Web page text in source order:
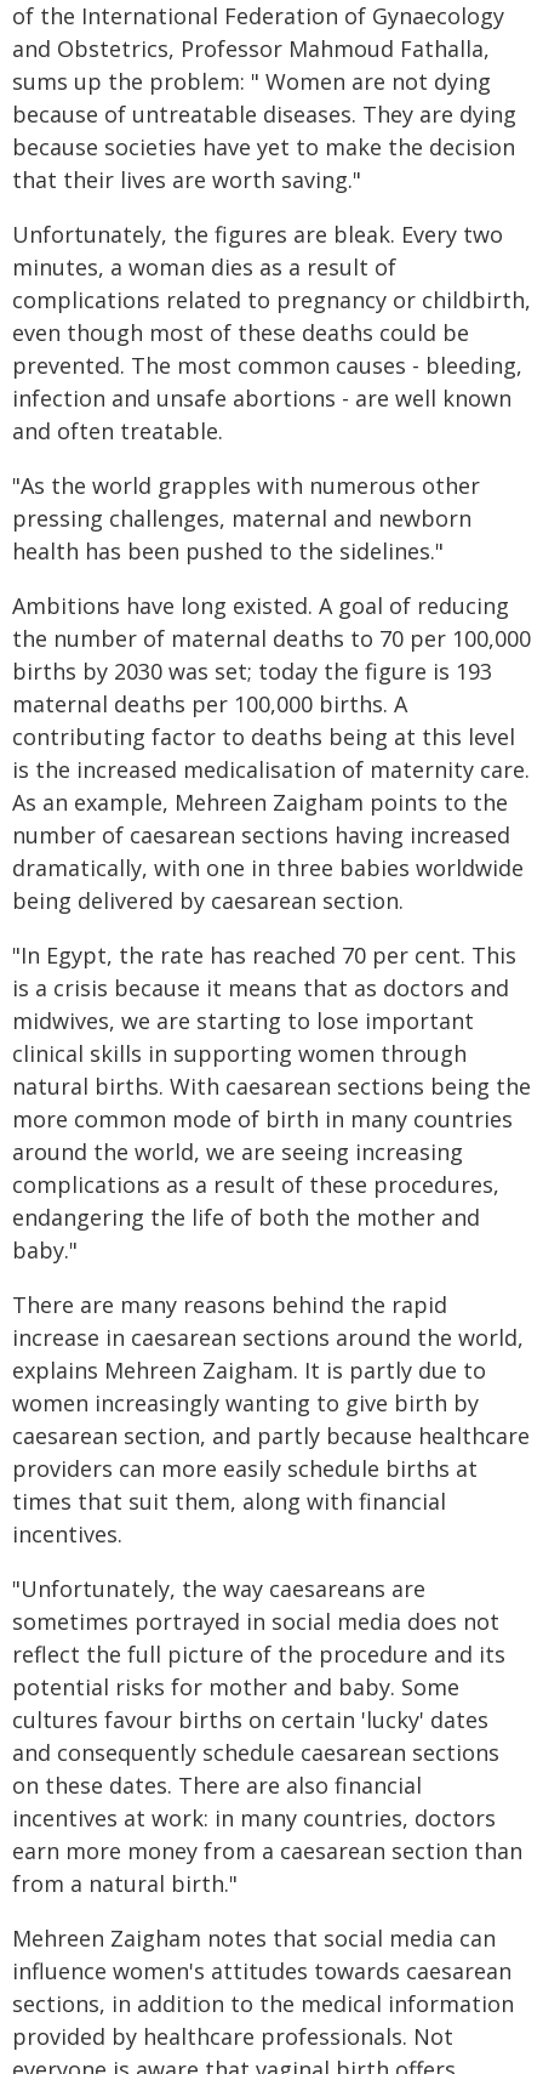
of the International Federation of Gynaecology
and Obstetrics, Professor Mahmoud Fathalla,
sums up the problem: " Women are not dying
because of untreatable diseases. They are dying
because societies have yet to make the decision
that their lives are worth saving."
Unfortunately, the figures are bleak. Every two
minutes, a woman dies as a result of
complications related to pregnancy or childbirth,
even though most of these deaths could be
prevented. The most common causes - bleeding,
infection and unsafe abortions - are well known
and often treatable.
"As the world grapples with numerous other
pressing challenges, maternal and newborn
health has been pushed to the sidelines."
Ambitions have long existed. A goal of reducing
the number of maternal deaths to 70 per 100,000
births by 2030 was set; today the figure is 193
maternal deaths per 100,000 births. A
contributing factor to deaths being at this level
is the increased medicalisation of maternity care.
As an example, Mehreen Zaigham points to the
number of caesarean sections having increased
dramatically, with one in three babies worldwide
being delivered by caesarean section.
"In Egypt, the rate has reached 70 per cent. This
is a crisis because it means that as doctors and
midwives, we are starting to lose important
clinical skills in supporting women through
natural births. With caesarean sections being the
more common mode of birth in many countries
around the world, we are seeing increasing
complications as a result of these procedures,
endangering the life of both the mother and
baby."
There are many reasons behind the rapid
increase in caesarean sections around the world,
explains Mehreen Zaigham. It is partly due to
women increasingly wanting to give birth by
caesarean section, and partly because healthcare
providers can more easily schedule births at
times that suit them, along with financial
incentives.
"Unfortunately, the way caesareans are
sometimes portrayed in social media does not
reflect the full picture of the procedure and its
potential risks for mother and baby. Some
cultures favour births on certain 'lucky' dates
and consequently schedule caesarean sections
on these dates. There are also financial
incentives at work: in many countries, doctors
earn more money from a caesarean section than
from a natural birth."
Mehreen Zaigham notes that social media can
influence women's attitudes towards caesarean
sections, in addition to the medical information
provided by healthcare professionals. Not